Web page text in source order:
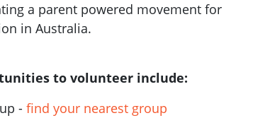
a parent powered movement for
in Australia.
to volunteer include:
- find your nearest group